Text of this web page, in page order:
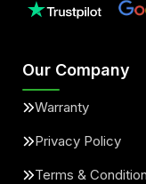
Our Company
Warranty
Privacy Policy
Terms & Condition